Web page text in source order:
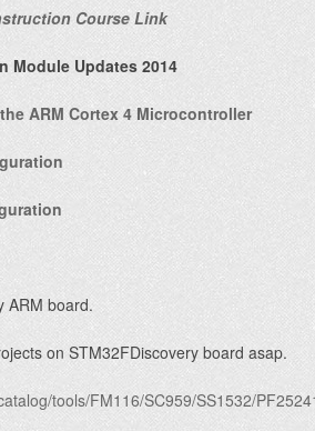
Course Link
Module Updates 2014
ARM Cortex 4 Microcontroller
ARM board.
on STM32FDiscovery board asap.
tools/FM116/SC959/SS1532/